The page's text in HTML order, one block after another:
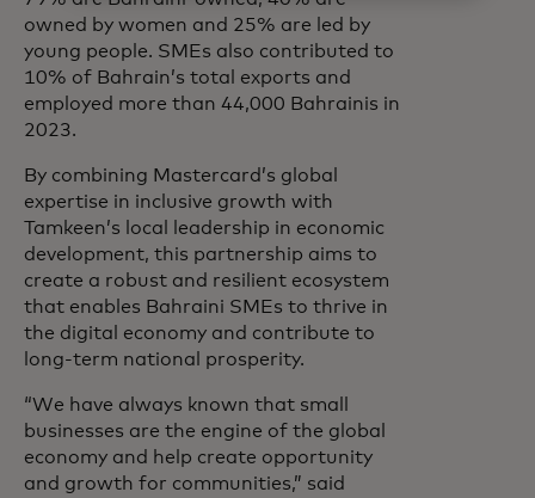
owned by women and 25% are led by
young people. SMEs also contributed to
10% of Bahrain’s total exports and
employed more than 44,000 Bahrainis in
2023.
By combining Mastercard’s global
expertise in inclusive growth with
Tamkeen’s local leadership in economic
development, this partnership aims to
create a robust and resilient ecosystem
that enables Bahraini SMEs to thrive in
the digital economy and contribute to
long-term national prosperity.
“We have always known that small
businesses are the engine of the global
economy and help create opportunity
and growth for communities,” said